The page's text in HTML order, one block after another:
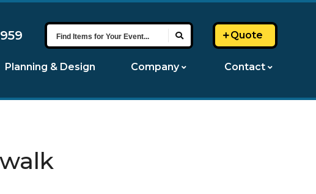
Find
Items
for
Event...
Quote
Planning & Design Company Contact